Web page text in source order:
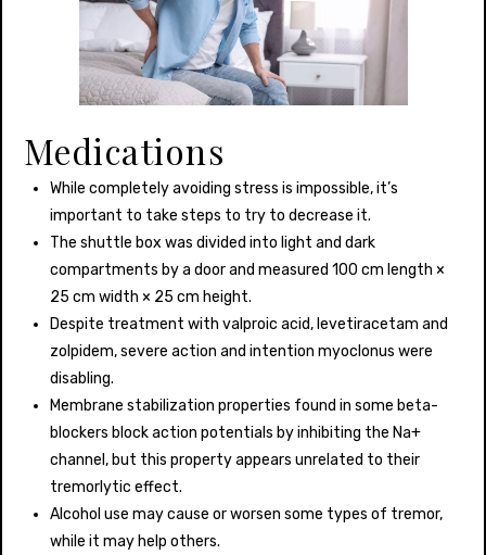
Medications
While completely avoiding stress is impossible, it’s
important to take steps to try to decrease it.
The shuttle box was divided into light and dark
compartments by a door and measured 100 cm length ×
25 cm width × 25 cm height.
Despite treatment with valproic acid, levetiracetam and
zolpidem, severe action and intention myoclonus were
disabling.
Membrane stabilization properties found in some beta-
blockers block action potentials by inhibiting the Na+
channel, but this property appears unrelated to their
tremorlytic effect.
Alcohol use may cause or worsen some types of tremor,
while it may help others.